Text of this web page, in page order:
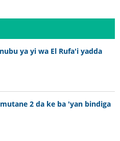
ya yi wa El Rufa'i yadda
2 da ke ba 'yan bindiga